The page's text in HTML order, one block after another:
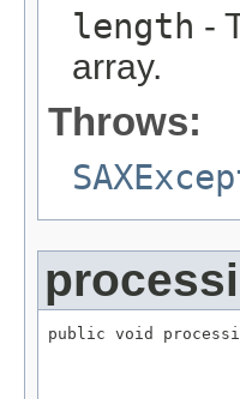
length -
array.
Throws:
public void